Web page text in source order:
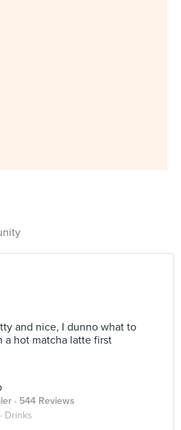
and nice, I dunno what to
a hot matcha latte first
· 544 Reviews
Drinks